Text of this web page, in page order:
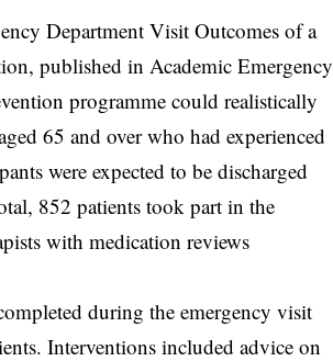
Department Visit Outcomes of a
published in Academic Emergency
programme could realistically
65 and over who had experienced
were expected to be discharged
852 patients took part in the
with medication reviews
during the emergency visit
Interventions included advice on